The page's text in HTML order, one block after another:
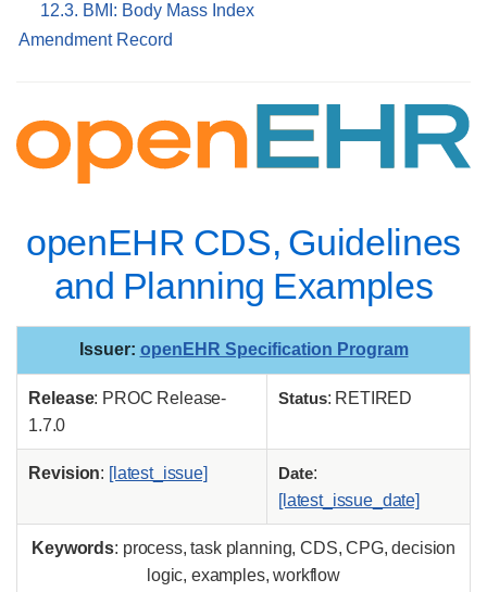
12.3. BMI: Body Mass Index
Amendment Record
openEHR CDS, Guidelines
and Planning Examples
Issuer: openEHR Specification Program
Release: PROC Release-
1.7.0
Status: RETIRED
Revision: [latest_issue] Date:
[latest_issue_date]
Keywords: process, task planning, CDS, CPG, decision
logic, examples, workflow